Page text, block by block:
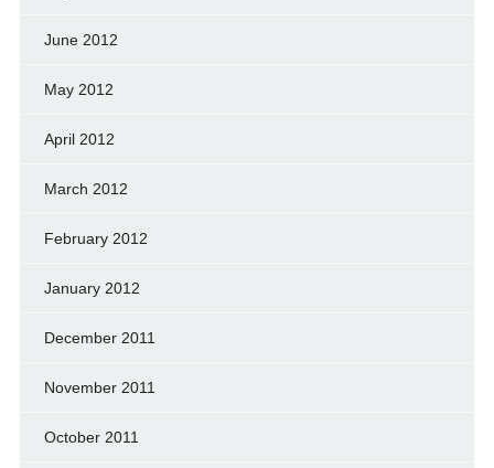
June 2012
May 2012
April 2012
March 2012
February 2012
January 2012
December 2011
November 2011
October 2011